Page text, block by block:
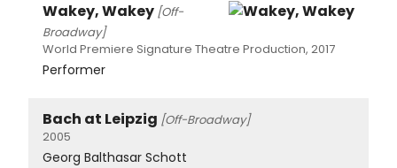
Wakey, Wakey [Off-
Broadway]
World Premiere Signature Theatre Production, 2017
Performer
Bach at Leipzig [Off-Broadway]
2005
Georg Balthasar Schott